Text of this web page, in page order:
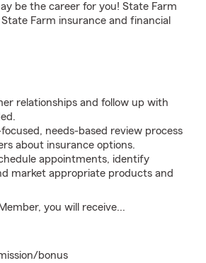
be the career for you! State Farm
Farm insurance and financial
relationships and follow up with
needs-based review process
about insurance options.
appointments, identify
market appropriate products and
you will receive...
bonus